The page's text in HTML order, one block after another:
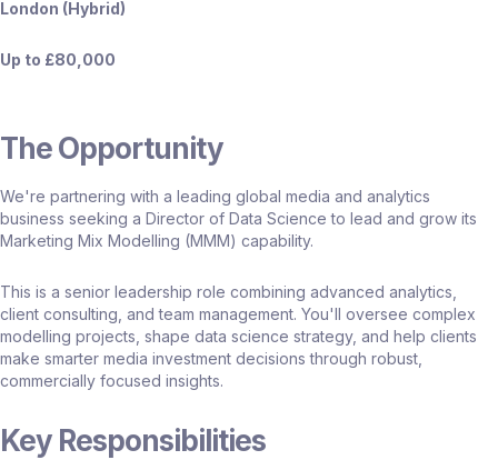
London (Hybrid)
Up to £80,000
The Opportunity
We're partnering with a leading global media and analytics
business seeking a Director of Data Science to lead and grow its
Marketing Mix Modelling (MMM) capability.
This is a senior leadership role combining advanced analytics,
client consulting, and team management. You'll oversee complex
modelling projects, shape data science strategy, and help clients
make smarter media investment decisions through robust,
commercially focused insights.
Key Responsibilities